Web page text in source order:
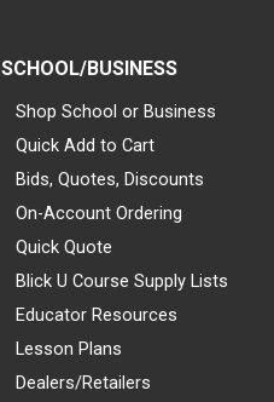
SCHOOL/BUSINESS
Shop School or Business
Quick Add to Cart
Bids, Quotes, Discounts
On-Account Ordering
Quick Quote
Blick U Course Supply Lists
Educator Resources
Lesson Plans
Dealers/Retailers